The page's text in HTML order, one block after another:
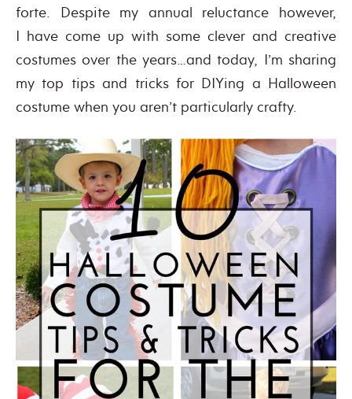
forte. Despite my annual reluctance however,
I have come up with some clever and creative
costumes over the years…and today, I’m sharing
my top tips and tricks for DIYing a Halloween
costume when you aren’t particularly crafty.